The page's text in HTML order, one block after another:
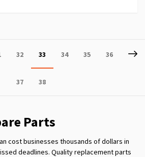
Page
32
You're
currently
reading
33 Page
34 Page
35 Page
36
Page
37 Page
38
Parts
cost businesses thousands of dollars in
deadlines. Quality replacement parts